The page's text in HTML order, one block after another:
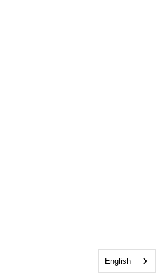
English